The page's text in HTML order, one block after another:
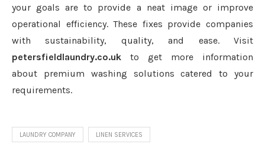
your goals are to provide a neat image or improve
operational efficiency. These fixes provide companies
with sustainability, quality, and ease. Visit
petersfieldlaundry.co.uk to get more information
about premium washing solutions catered to your
requirements.
LAUNDRY COMPANY LINEN SERVICES